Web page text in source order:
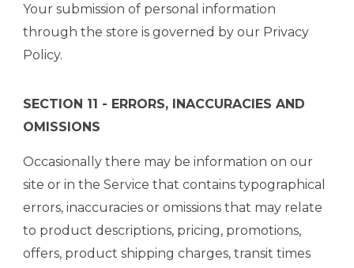
Your submission of personal information
through the store is governed by our Privacy
Policy.
SECTION 11 - ERRORS, INACCURACIES AND
OMISSIONS
Occasionally there may be information on our
site or in the Service that contains typographical
errors, inaccuracies or omissions that may relate
to product descriptions, pricing, promotions,
offers, product shipping charges, transit times